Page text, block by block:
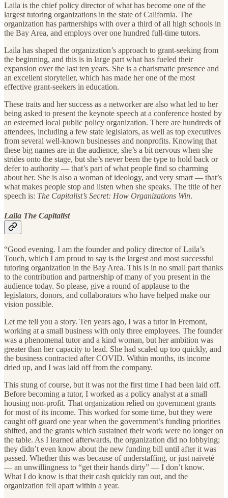
Laila is the chief policy director of what has become one of the
largest tutoring organizations in the state of California. The
organization has partnerships with over a third of all high schools in
the Bay Area, and employs over one hundred full-time tutors.
Laila has shaped the organization’s approach to grant-seeking from
the beginning, and this is in large part what has fueled their
expansion over the last ten years. She is a charismatic presence and
an excellent storyteller, which has made her one of the most
effective grant-seekers in education.
These traits and her success as a networker are also what led to her
being asked to present the keynote speech at a conference hosted by
an esteemed local public policy organization. There are hundreds of
attendees, including a few state legislators, as well as top executives
from several well-known businesses and nonprofits. Knowing that
these big names are in the audience, she’s a bit nervous when she
strides onto the stage, but she’s never been the type to hold back or
defer to authority — that’s part of what people find so charming
about her. She is also a woman of ideology, and very smart — that’s
what makes people stop and listen when she speaks. The title of her
speech is: The Capitalist’s Secret: How Organizations Win.
Laila The Capitalist
“Good evening. I am the founder and policy director of Laila’s
Touch, which I am proud to say is the largest and most successful
tutoring organization in the Bay Area. This is in no small part thanks
to the contribution and partnership of many of you present in the
audience today. So please, give a round of applause to the
legislators, donors, and collaborators who have helped make our
vision possible.
Let me tell you a story. Ten years ago, I was a tutor in Fremont,
working at a small business with only three employees. The founder
was a phenomenal tutor and a kind woman, but her ambition was
greater than her capacity to lead. She had scaled up too quickly, and
the business contracted after COVID. Within months, its income
dried up, and I was laid off from the company.
This stung of course, but it was not the first time I had been laid off.
Before becoming a tutor, I worked as a policy analyst at a small
housing non-profit. That organization relied on government grants
for most of its income. This worked for some time, but they were
caught off guard one year when the government’s funding priorities
shifted, and the grants which sustained their work were no longer on
the table. As I learned afterwards, the organization did no lobbying;
they didn’t even know about the new funding bill until after it was
passed. Whether this was because of understaffing, or just naïveté
— an unwillingness to “get their hands dirty” — I don’t know.
What I do know is that their cash quickly ran out, and the
organization fell apart within a year.